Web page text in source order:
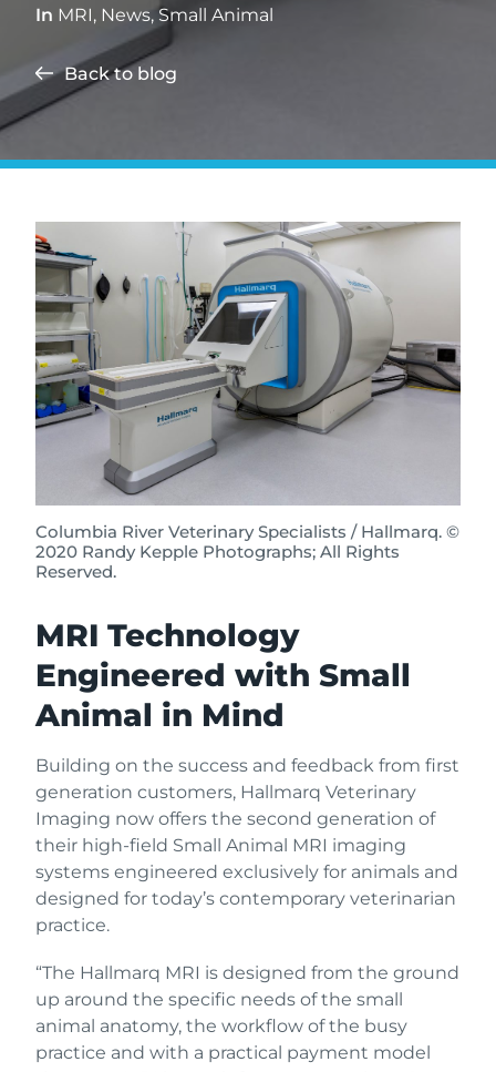
In MRI, News, Small Animal
Back to blog
Columbia River Veterinary Specialists / Hallmarq. ©
2020 Randy Kepple Photographs; All Rights
Reserved.
MRI Technology
Engineered with Small
Animal in Mind
Building on the success and feedback from first
generation customers, Hallmarq Veterinary
Imaging now offers the second generation of
their high-field Small Animal MRI imaging
systems engineered exclusively for animals and
designed for today’s contemporary veterinarian
practice.
“The Hallmarq MRI is designed from the ground
up around the specific needs of the small
animal anatomy, the workflow of the busy
practice and with a practical payment model